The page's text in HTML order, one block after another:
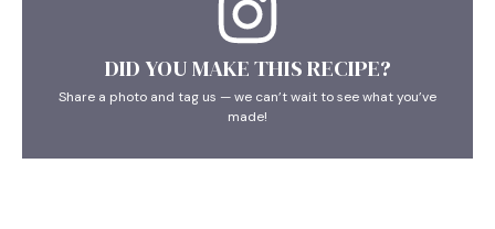
DID YOU MAKE THIS RECIPE?
Share a photo and tag us — we can’t wait to see what you’ve
made!